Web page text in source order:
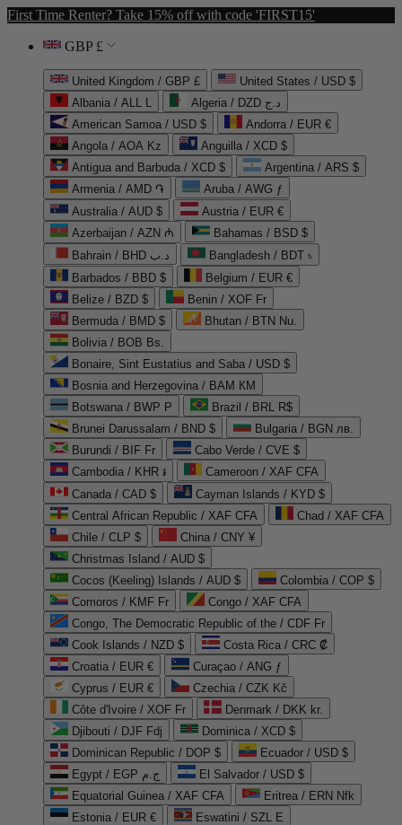
First Time Renter? Take 15% off with code 'FIRST15'
GBP £
United Kingdom / GBP £
United States / USD $
Albania / ALL L
Algeria / DZD د.ج
American Samoa / USD $
Andorra / EUR €
Angola / AOA Kz
Anguilla / XCD $
Antigua and Barbuda / XCD $
Argentina / ARS $
Armenia / AMD ֏
Aruba / AWG ƒ
Australia / AUD $
Austria / EUR €
Azerbaijan / AZN ₼
Bahamas / BSD $
Bahrain / BHD د.ب
Bangladesh / BDT ৳
Barbados / BBD $
Belgium / EUR €
Belize / BZD $
Benin / XOF Fr
Bermuda / BMD $
Bhutan / BTN Nu.
Bolivia / BOB Bs.
Bonaire, Sint Eustatius and Saba / USD $
Bosnia and Herzegovina / BAM КМ
Botswana / BWP P
Brazil / BRL R$
Brunei Darussalam / BND $
Bulgaria / BGN лв.
Burundi / BIF Fr
Cabo Verde / CVE $
Cambodia / KHR ៛
Cameroon / XAF CFA
Canada / CAD $
Cayman Islands / KYD $
Central African Republic / XAF CFA
Chad / XAF CFA
Chile / CLP $
China / CNY ¥
Christmas Island / AUD $
Cocos (Keeling) Islands / AUD $
Colombia / COP $
Comoros / KMF Fr
Congo / XAF CFA
Congo, The Democratic Republic of the / CDF Fr
Cook Islands / NZD $
Costa Rica / CRC ₡
Croatia / EUR €
Curaçao / ANG ƒ
Cyprus / EUR €
Czechia / CZK Kč
Côte d'Ivoire / XOF Fr
Denmark / DKK kr.
Djibouti / DJF Fdj
Dominica / XCD $
Dominican Republic / DOP $
Ecuador / USD $
Egypt / EGP ج.م
El Salvador / USD $
Equatorial Guinea / XAF CFA
Eritrea / ERN Nfk
Estonia / EUR €
Eswatini / SZL E